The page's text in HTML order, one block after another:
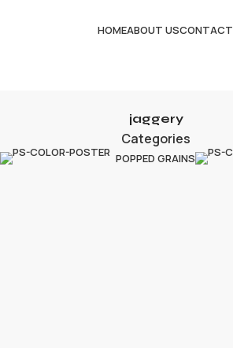
HOMEABOUT USCONTACT
jaggery
Categories
POPPED GRAINS